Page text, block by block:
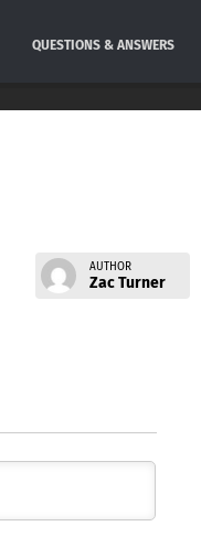
QUESTIONS & ANSWERS
AUTHOR
Zac Turner